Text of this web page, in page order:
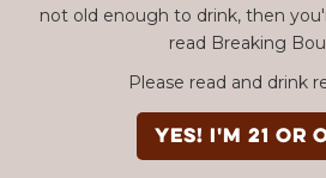
not old enough to drink, then
read Breaking
Please read and drink
YES! I'm 21 or